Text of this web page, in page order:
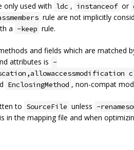
only used with ldc , instanceof or
rule are not implicitly
a -keep rule.
and fields which are matched
attributes is -
EnclosingMethod , non-compat
to SourceFile unless -
in the mapping file and when